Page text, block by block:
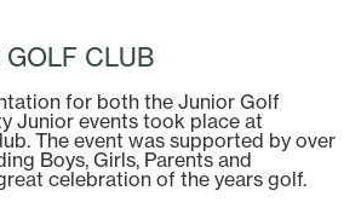
CLUB
for both the Junior Golf
Junior events took place at
The event was supported by over
Boys, Girls, Parents and
celebration of the years golf.